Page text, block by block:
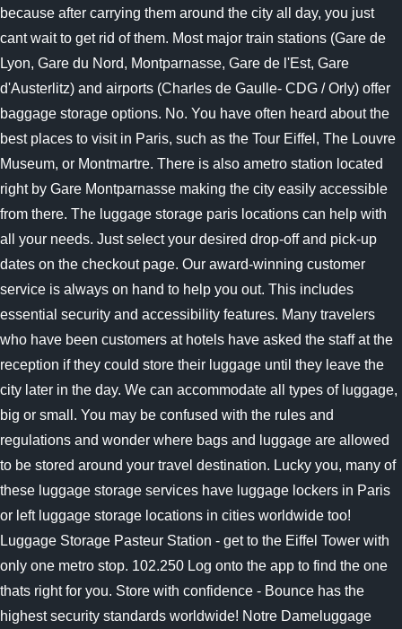
because after carrying them around the city all day, you just
cant wait to get rid of them. Most major train stations (Gare de
Lyon, Gare du Nord, Montparnasse, Gare de l'Est, Gare
d'Austerlitz) and airports (Charles de Gaulle- CDG / Orly) offer
baggage storage options. No. You have often heard about the
best places to visit in Paris, such as the Tour Eiffel, The Louvre
Museum, or Montmartre. There is also ametro station located
right by Gare Montparnasse making the city easily accessible
from there. The luggage storage paris locations can help with
all your needs. Just select your desired drop-off and pick-up
dates on the checkout page. Our award-winning customer
service is always on hand to help you out. This includes
essential security and accessibility features. Many travelers
who have been customers at hotels have asked the staff at the
reception if they could store their luggage until they leave the
city later in the day. We can accommodate all types of luggage,
big or small. You may be confused with the rules and
regulations and wonder where bags and luggage are allowed
to be stored around your travel destination. Lucky you, many of
these luggage storage services have luggage lockers in Paris
or left luggage storage locations in cities worldwide too!
Luggage Storage Pasteur Station - get to the Eiffel Tower with
only one metro stop. 102.250 Log onto the app to find the one
thats right for you. Store with confidence - Bounce has the
highest security standards worldwide! Notre Dameluggage